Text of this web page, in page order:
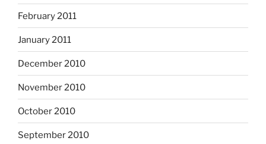
February 2011
January 2011
December 2010
November 2010
October 2010
September 2010